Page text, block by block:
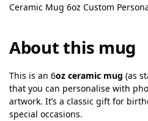
Ceramic Mug 6oz Custom
About this mug
This is an 6oz ceramic mug (as
that you can personalise with
artwork. It’s a classic gift for
special occasions.